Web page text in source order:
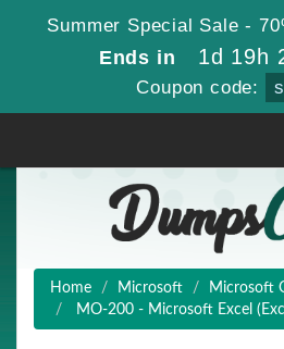
Summer Special Sale -
Ends in 1d 19h
Coupon code:
Home Microsoft
Microsoft
MO-200 - Microsoft Excel